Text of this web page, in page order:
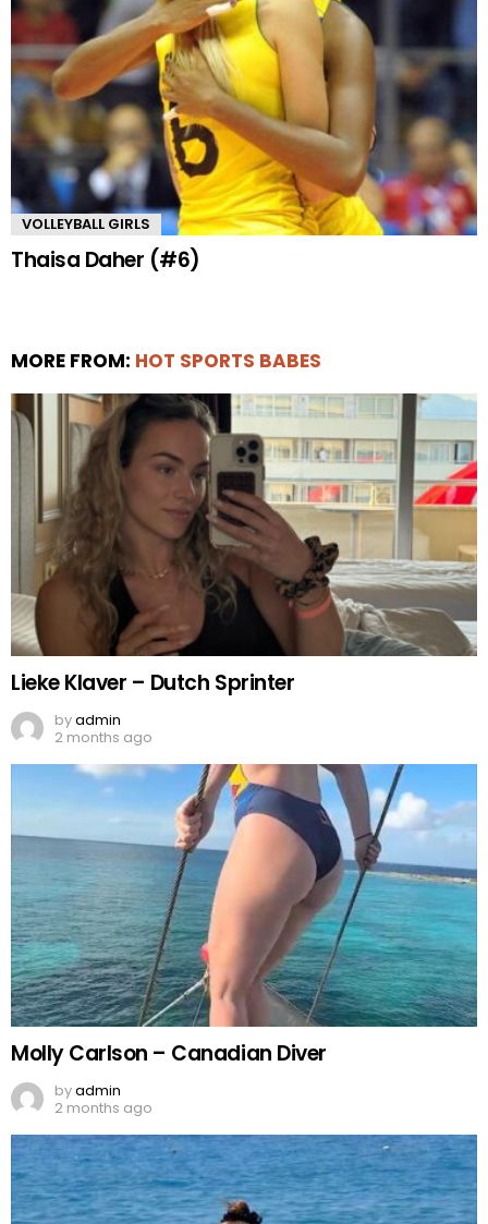
VOLLEYBALL GIRLS
Thaisa Daher (#6)
MORE FROM: HOT SPORTS BABES
Lieke Klaver – Dutch Sprinter
byadmin
2 months ago
Molly Carlson – Canadian Diver
byadmin
2 months ago